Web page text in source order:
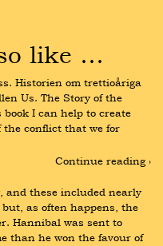
like …
Historien om trettioåriga
Us. The Story of the
I can help to create
the conflict that we for
Continue reading ›
and these included nearly
as often happens, the
Hannibal was sent to
than he won the favour of